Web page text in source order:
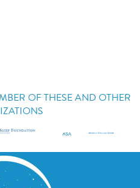
OF THESE AND OTHER